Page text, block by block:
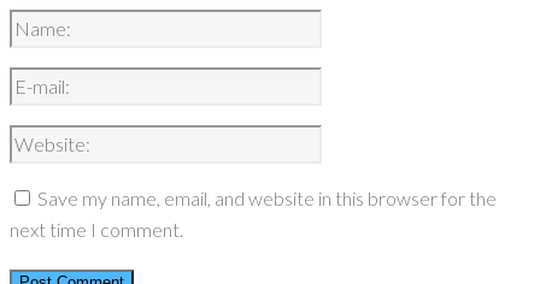
Save my name, email, and website in this browser for the
next time I comment.